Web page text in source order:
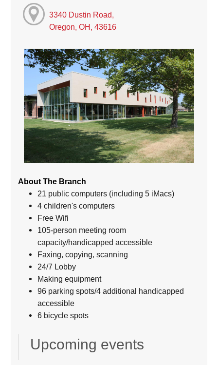
3340 Dustin Road,
Oregon, OH, 43616
About The Branch
21 public computers (including 5 iMacs)
4 children's computers
Free Wifi
105-person meeting room
capacity/handicapped accessible
Faxing, copying, scanning
24/7 Lobby
Making equipment
96 parking spots/4 additional handicapped
accessible
6 bicycle spots
Upcoming events